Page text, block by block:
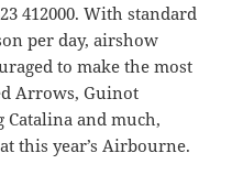
412000. With standard
per day, airshow
to make the most
Arrows, Guinot
and much,
this year’s Airbourne.